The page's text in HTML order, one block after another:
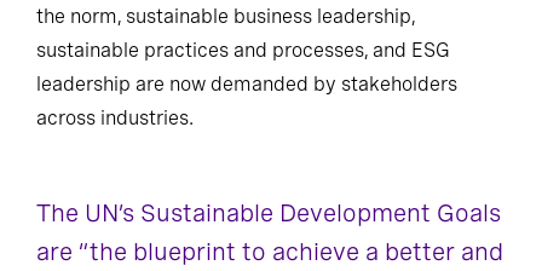
the norm, sustainable business leadership,
sustainable practices and processes, and ESG
leadership are now demanded by stakeholders
across industries.
The UN’s Sustainable Development Goals
are “the blueprint to achieve a better and